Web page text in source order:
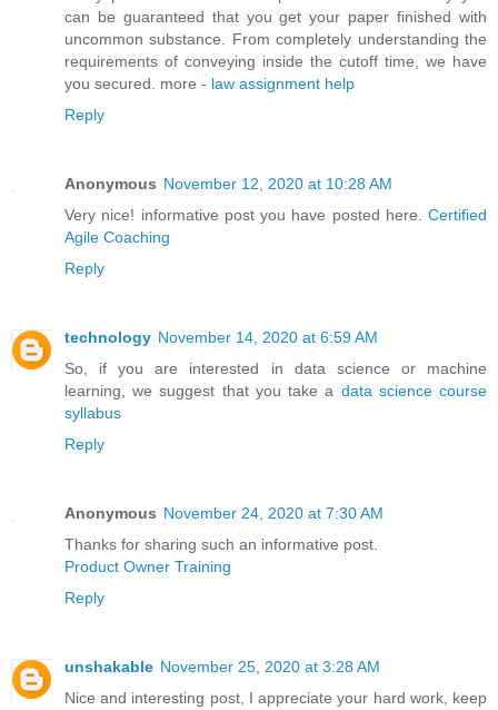
can be guaranteed that you get your paper finished with
uncommon substance. From completely understanding the
requirements of conveying inside the cutoff time, we have
you secured. more - law assignment help
Reply
Anonymous November 12, 2020 at 10:28 AM
Very nice! informative post you have posted here. Certified
Agile Coaching
Reply
technology November 14, 2020 at 6:59 AM
So, if you are interested in data science or machine
learning, we suggest that you take a data science course
syllabus
Reply
Anonymous November 24, 2020 at 7:30 AM
Thanks for sharing such an informative post.
Product Owner Training
Reply
unshakable November 25, 2020 at 3:28 AM
Nice and interesting post, I appreciate your hard work, keep